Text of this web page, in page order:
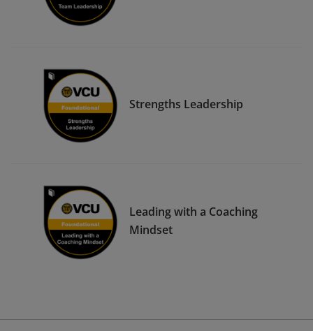
Strengths Leadership
Leading with a Coaching
Mindset